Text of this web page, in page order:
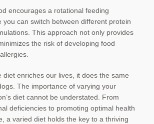
encourages a rotational feeding
you can switch between different protein
This approach not only provides
the risk of developing food
diet enriches our lives, it does the same
The importance of varying your
diet cannot be understated. From
deficiencies to promoting optimal health
a varied diet holds the key to a thriving